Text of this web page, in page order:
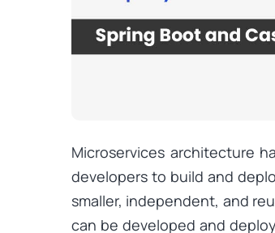
Microservices architecture
developers to build and
smaller, independent, and
can be developed and